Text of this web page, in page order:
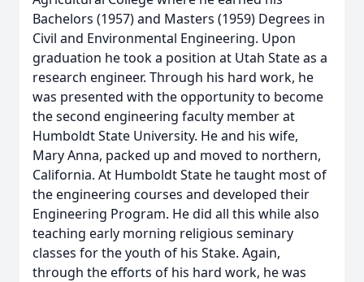
Bachelors (1957) and Masters (1959) Degrees in
Civil and Environmental Engineering. Upon
graduation he took a position at Utah State as a
research engineer. Through his hard work, he
was presented with the opportunity to become
the second engineering faculty member at
Humboldt State University. He and his wife,
Mary Anna, packed up and moved to northern,
California. At Humboldt State he taught most of
the engineering courses and developed their
Engineering Program. He did all this while also
teaching early morning religious seminary
classes for the youth of his Stake. Again,
through the efforts of his hard work, he was